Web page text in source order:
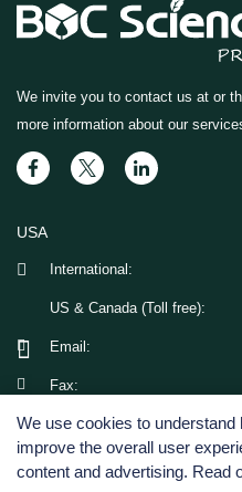
We invite you to contact us at or
more information about our
USA
International:
US & Canada (Toll free):
Email:
Fax:
GERMANY
We use cookies to
improve the overall user
content and advertising. Read